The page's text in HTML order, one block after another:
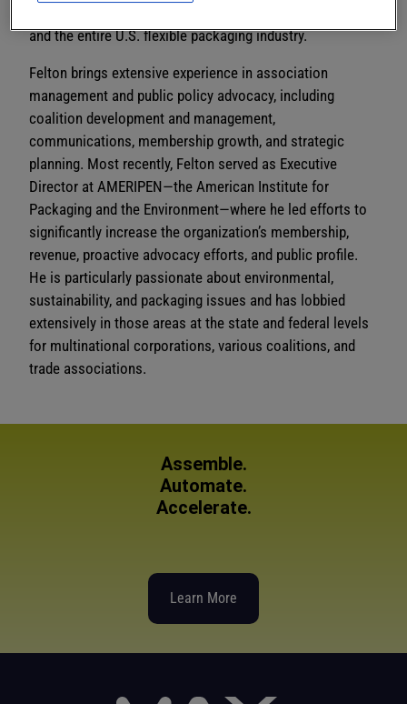
and the entire U.S. flexible packaging industry.
Felton brings extensive experience in association
management and public policy advocacy, including
coalition development and management,
communications, membership growth, and strategic
planning. Most recently, Felton served as Executive
Director at AMERIPEN—the American Institute for
Packaging and the Environment—where he led efforts to
significantly increase the organization’s membership,
revenue, proactive advocacy efforts, and public profile.
He is particularly passionate about environmental,
sustainability, and packaging issues and has lobbied
extensively in those areas at the state and federal levels
for multinational corporations, various coalitions, and
trade associations.
Assemble.
Automate.
Accelerate.
Learn More